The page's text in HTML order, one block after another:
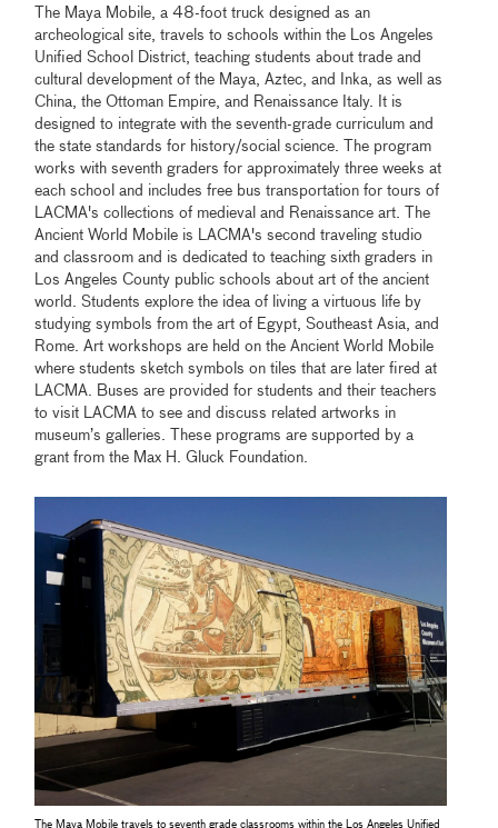
The Maya Mobile, a 48-foot truck designed as an
archeological site, travels to schools within the Los Angeles
Unified School District, teaching students about trade and
cultural development of the Maya, Aztec, and Inka, as well as
China, the Ottoman Empire, and Renaissance Italy. It is
designed to integrate with the seventh-grade curriculum and
the state standards for history/social science. The program
works with seventh graders for approximately three weeks at
each school and includes free bus transportation for tours of
LACMA's collections of medieval and Renaissance art. The
Ancient World Mobile is LACMA's second traveling studio
and classroom and is dedicated to teaching sixth graders in
Los Angeles County public schools about art of the ancient
world. Students explore the idea of living a virtuous life by
studying symbols from the art of Egypt, Southeast Asia, and
Rome. Art workshops are held on the Ancient World Mobile
where students sketch symbols on tiles that are later fired at
LACMA. Buses are provided for students and their teachers
to visit LACMA to see and discuss related artworks in
museum’s galleries. These programs are supported by a
grant from the Max H. Gluck Foundation.
The Maya Mobile travels to seventh grade classrooms within the Los Angeles Unified